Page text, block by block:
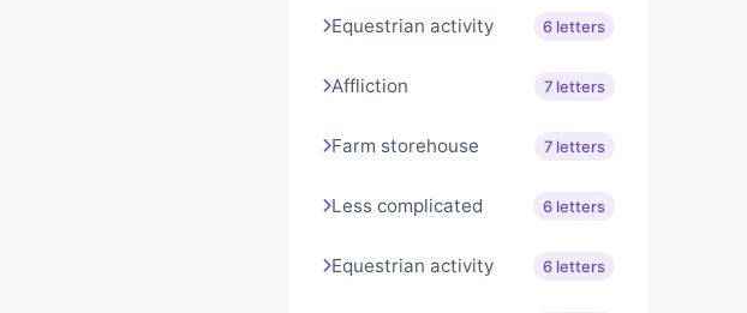
Equestrian activity 6 letters
Affliction 7 letters
Farm storehouse 7 letters
Less complicated 6 letters
Equestrian activity 6 letters